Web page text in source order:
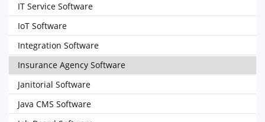
IT Service Software
IoT Software
Integration Software
Insurance Agency Software
Janitorial Software
Java CMS Software